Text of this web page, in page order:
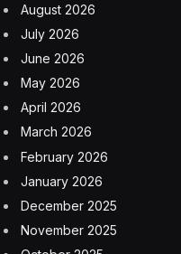
August 2026
July 2026
June 2026
May 2026
April 2026
March 2026
February 2026
January 2026
December 2025
November 2025